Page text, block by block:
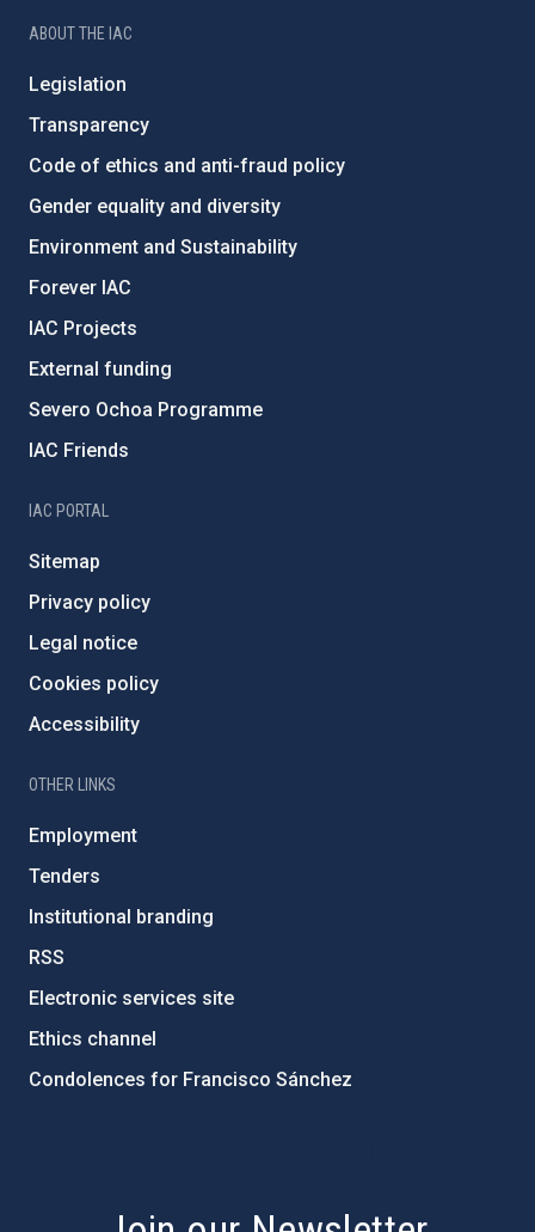
ABOUT THE IAC
Legislation
Transparency
Code of ethics and anti-fraud policy
Gender equality and diversity
Environment and Sustainability
Forever IAC
IAC Projects
External funding
Severo Ochoa Programme
IAC Friends
IAC PORTAL
Sitemap
Privacy policy
Legal notice
Cookies policy
Accessibility
OTHER LINKS
Employment
Tenders
Institutional branding
RSS
Electronic services site
Ethics channel
Condolences for Francisco Sánchez